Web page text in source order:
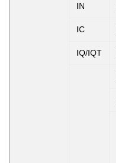
IN
IC
IQ/IQT